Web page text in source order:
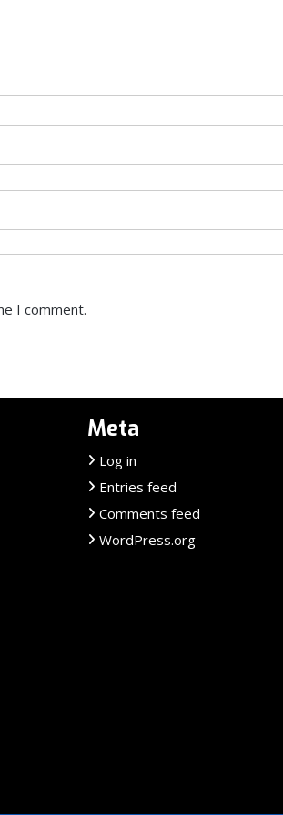
I comment.
Meta
Log in
Entries feed
Comments feed
WordPress.org